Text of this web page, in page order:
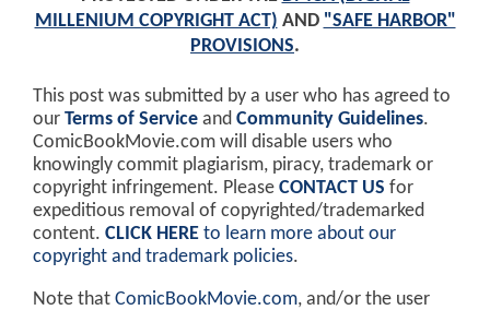
MILLENIUM COPYRIGHT ACT) AND "SAFE HARBOR"
PROVISIONS.
This post was submitted by a user who has agreed to
our Terms of Service and Community Guidelines.
ComicBookMovie.com will disable users who
knowingly commit plagiarism, piracy, trademark or
copyright infringement. Please CONTACT US for
expeditious removal of copyrighted/trademarked
content. CLICK HERE to learn more about our
copyright and trademark policies.
Note that ComicBookMovie.com, and/or the user